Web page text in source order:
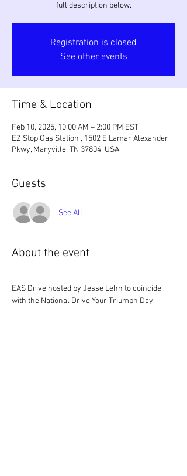
full description below.
Registration is closed
See other events
Time & Location
Feb 10, 2025, 10:00 AM – 2:00 PM EST
EZ Stop Gas Station , 1502 E Lamar Alexander
Pkwy, Maryville, TN 37804, USA
Guests
See All
About the event
EAS Drive hosted by Jesse Lehn to coincide
with the National Drive Your Triumph Day